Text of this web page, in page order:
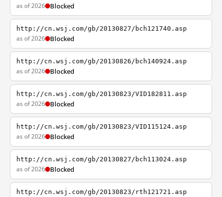
as of 2026 Blocked
http://cn.wsj.com/gb/20130827/bch121740.asp
as of 2026 Blocked
http://cn.wsj.com/gb/20130826/bch140924.asp
as of 2026 Blocked
http://cn.wsj.com/gb/20130823/VID182811.asp
as of 2026 Blocked
http://cn.wsj.com/gb/20130823/VID115124.asp
as of 2026 Blocked
http://cn.wsj.com/gb/20130827/bch113024.asp
as of 2026 Blocked
http://cn.wsj.com/gb/20130823/rth121721.asp